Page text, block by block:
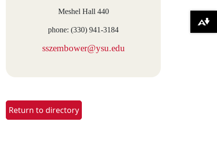
Meshel Hall 440
phone: (330) 941-3184
sszembower@ysu.edu
Return to directory
Download alternative formats ...